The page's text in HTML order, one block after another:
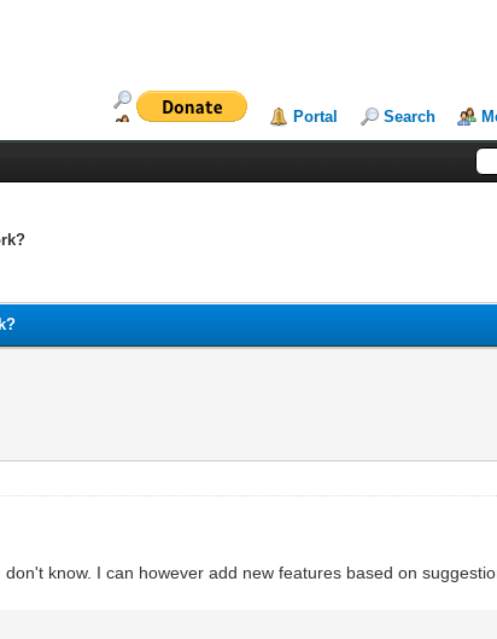
Portal Search
know. I can however add new features based on